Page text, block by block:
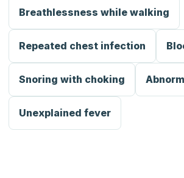
Breathlessness while walking
Repeated chest infection
Snoring with choking
Unexplained fever